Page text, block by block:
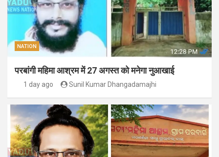
NATION
परबांगी महिमा आश्रम में 27 अगस्त को मनेगा नुआखाई
1 day ago Sunil Kumar Dhangadamajhi